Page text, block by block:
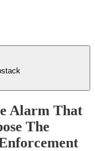
Alarm That
The